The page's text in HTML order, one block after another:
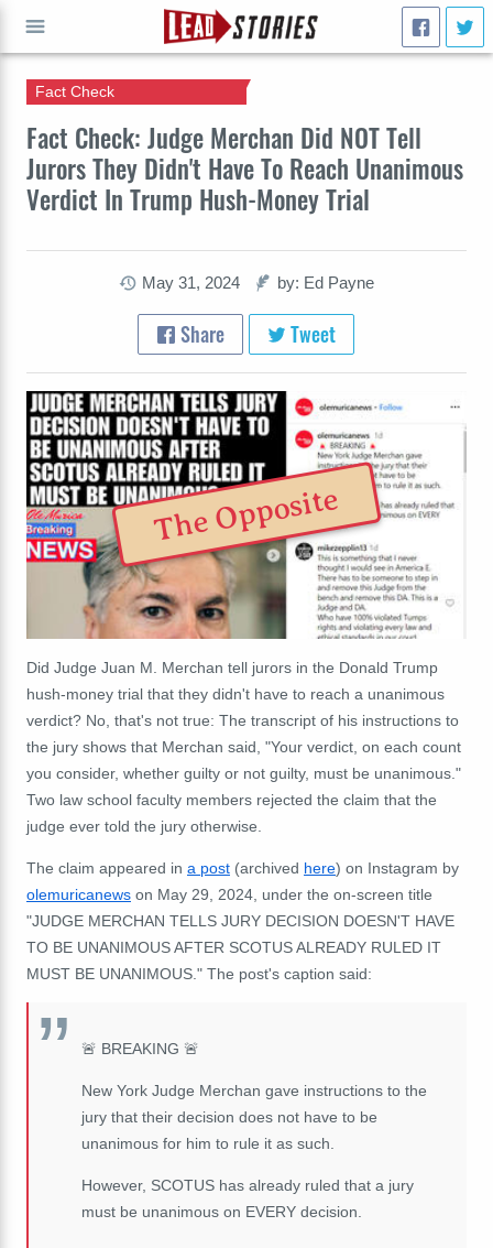
Fact Check: Judge Merchan Did NOT Tell
Jurors They Didn't Have To Reach Unanimous
Verdict In Trump Hush-Money Trial
Fact Check
May 31, 2024 by: Ed Payne
Share Tweet
The Opposite
Did Judge Juan M. Merchan tell jurors in the Donald Trump
hush-money trial that they didn't have to reach a unanimous
verdict? No, that's not true: The transcript of his instructions to
the jury shows that Merchan said, "Your verdict, on each count
you consider, whether guilty or not guilty, must be unanimous."
Two law school faculty members rejected the claim that the
judge ever told the jury otherwise.
The claim appeared in a post (archived here) on Instagram by
olemuricanews on May 29, 2024, under the on-screen title
"JUDGE MERCHAN TELLS JURY DECISION DOESN'T HAVE
TO BE UNANIMOUS AFTER SCOTUS ALREADY RULED IT
MUST BE UNANIMOUS." The post's caption said:
🚨 BREAKING 🚨
New York Judge Merchan gave instructions to the
jury that their decision does not have to be
unanimous for him to rule it as such.
However, SCOTUS has already ruled that a jury
must be unanimous on EVERY decision.
GO